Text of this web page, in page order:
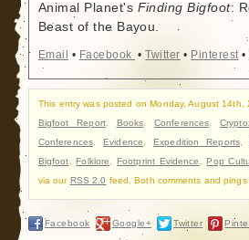
Animal Planet's Finding Bigfoot:
Beast of the Bayou.
Email • Facebook •Twitter • Pinterest•
This entry was posted on Monday, August
Bigfoot Report, Books Conferences
Conferences ,Evidence ,Expedition Reports
Bigfoot ,Folklore ,Footprint Evidence ,Pop
via our RSS 2.0 feed. Both comments and pings
Facebook Google+ Twitter